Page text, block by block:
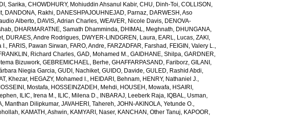
Sarika,CHOWDHURY, Mohiuddin Ahsanul Kabir,CHU, Dinh-Toi,COLLISON,
, DANDONA, Rakhi, DANESHPAJOUHNEJAD, Parnaz, DARWESH, Aso
Alberto, DAVIS, Adrian Charles,WEAVER, Nicole Davis, DENOVA-
, DHARMARATNE, Samath Dhamminda, DHIMAL, Meghnath, DHUNGANA,
, DURAES, Andre Rodrigues, DWYER-LINDGREN, Laura, EARL, Lucas,ZAKI,
I., FARIS, Pawan Sirwan, FARO, Andre, FARZADFAR, Farshad , FEIGIN, Valery L.,
Richard Charles,GAD, Mohamed M.,GAIDHANE, Shilpa,GARDNER,
Bizuwork,GEBREMICHAEL, Berhe,GHAFFARPASAND, Fariborz,GILANI,
Niegia Garcia,GUDI, Nachiket,GUIDO, Davide,GULED, Rashid Abdi,
Khezar, HEGAZY, Mohamed I., HEIDARI, Behnam, HENRY, Nathaniel J.,
Mostafa, HOSSEINZADEH, Mehdi, HOUSEH, Mowafa, HSAIRI,
, ILIC, Irena M., ILIC, Milena D., INBARAJ, Leeberk Raja, IQBAL, Usman,
Manthan Dilipkumar,JAVAHERI, Tahereh,JOHN-AKINOLA, Yetunde O.,
, KAMATH, Ashwin, KAMYARI, Naser, KANCHAN, Other Tanuj, KAPOOR,